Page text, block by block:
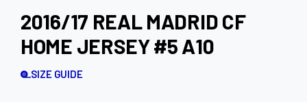
2016/17 REAL MADRID CF
HOME JERSEY #5 A10
SIZE GUIDE